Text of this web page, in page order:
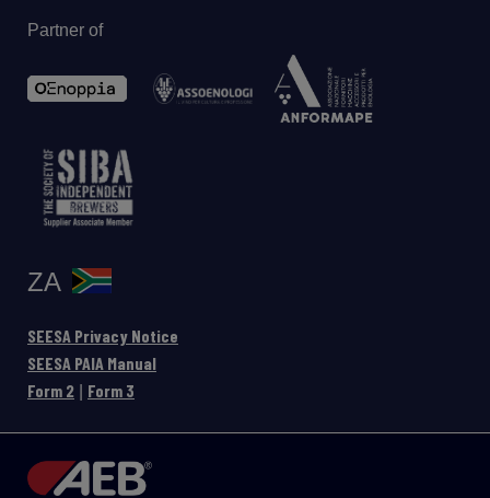
Partner of
ZA
SEESA Privacy Notice
SEESA PAIA Manual
Form 2
Form 3